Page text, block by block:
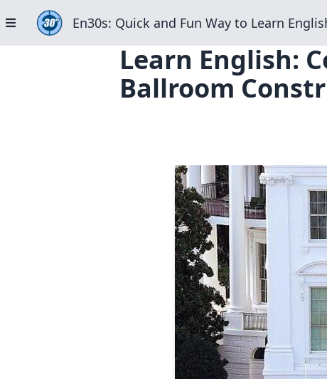
En30s: Quick and Fun Way to Learn
Learn English:
Ballroom